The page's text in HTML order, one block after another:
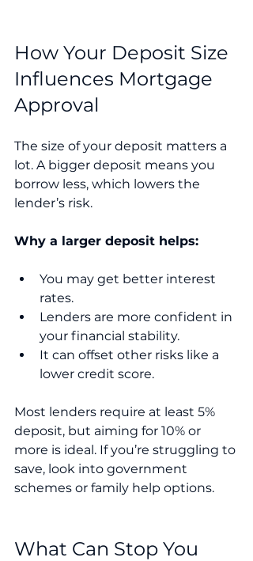
How Your Deposit Size
Influences Mortgage
Approval
The size of your deposit matters a
lot. A bigger deposit means you
borrow less, which lowers the
lender’s risk.
Why a larger deposit helps:
You may get better interest
rates.
Lenders are more confident in
your financial stability.
It can offset other risks like a
lower credit score.
Most lenders require at least 5%
deposit, but aiming for 10% or
more is ideal. If you’re struggling to
save, look into government
schemes or family help options.
What Can Stop You